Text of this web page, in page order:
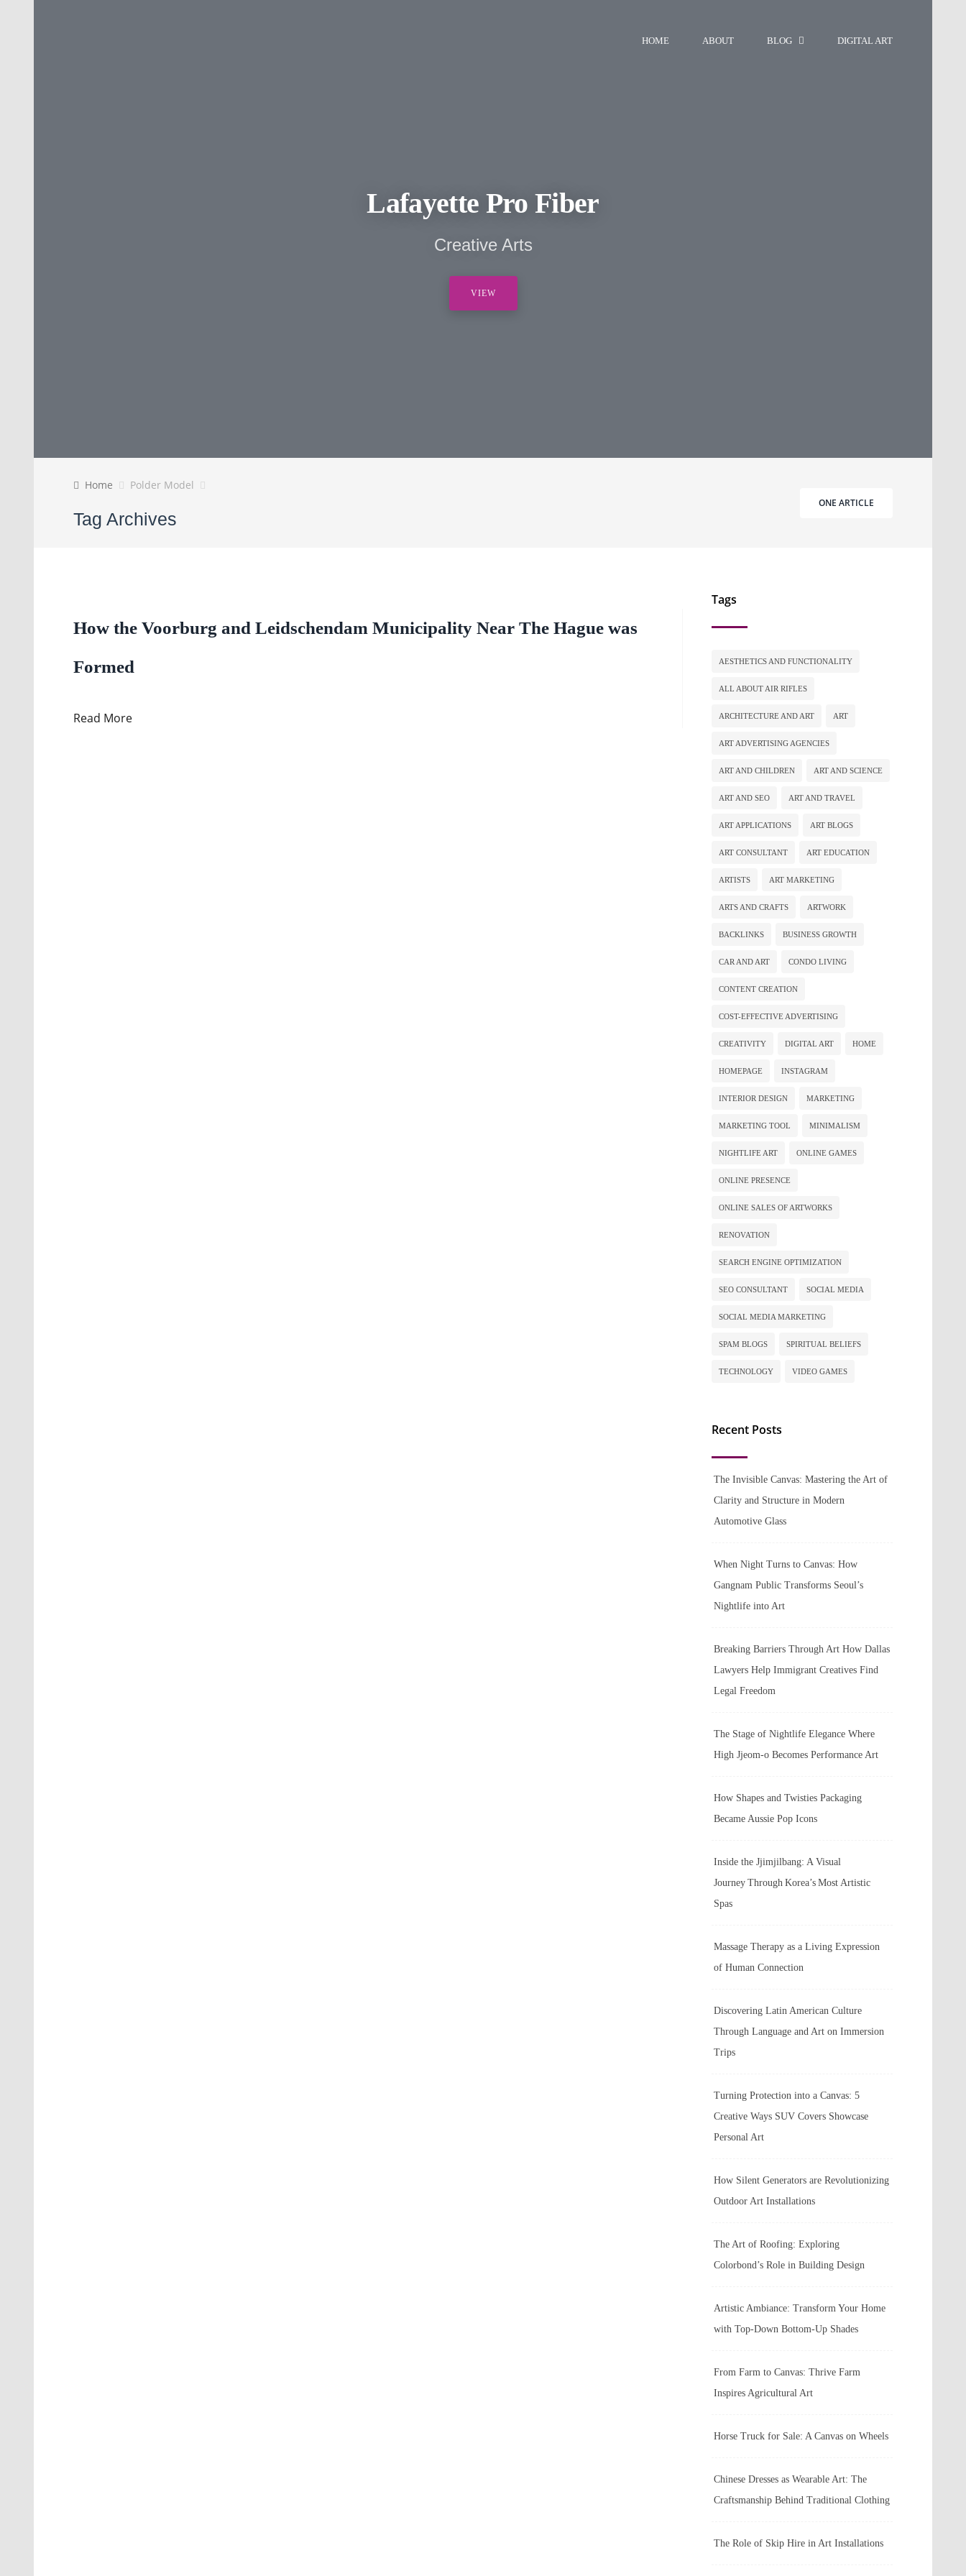
HOME ABOUT BLOG DIGITAL ART
Lafayette Pro Fiber
Creative Arts
VIEW
Home Polder Model
Tag Archives
ONE ARTICLE
How the Voorburg and Leidschendam Municipality Near The Hague was
Formed
Read More
Tags
AESTHETICS AND FUNCTIONALITY
ALL ABOUT AIR RIFLES
ARCHITECTURE AND ART ART
ART ADVERTISING AGENCIES
ART AND CHILDREN ART AND SCIENCE
ART AND SEO ART AND TRAVEL
ART APPLICATIONS ART BLOGS
ART CONSULTANT ART EDUCATION
ARTISTS ART MARKETING
ARTS AND CRAFTS ARTWORK
BACKLINKS BUSINESS GROWTH
CAR AND ART CONDO LIVING
CONTENT CREATION
COST-EFFECTIVE ADVERTISING
CREATIVITY DIGITAL ART HOME
HOMEPAGE INSTAGRAM
INTERIOR DESIGN MARKETING
MARKETING TOOL MINIMALISM
NIGHTLIFE ART ONLINE GAMES
ONLINE PRESENCE
ONLINE SALES OF ARTWORKS
RENOVATION
SEARCH ENGINE OPTIMIZATION
SEO CONSULTANT SOCIAL MEDIA
SOCIAL MEDIA MARKETING
SPAM BLOGS SPIRITUAL BELIEFS
TECHNOLOGY VIDEO GAMES
Recent Posts
The Invisible Canvas: Mastering the Art of
Clarity and Structure in Modern
Automotive Glass
When Night Turns to Canvas: How
Gangnam Public Transforms Seoul’s
Nightlife into Art
Breaking Barriers Through Art How Dallas
Lawyers Help Immigrant Creatives Find
Legal Freedom
The Stage of Nightlife Elegance Where
High Jjeom-o Becomes Performance Art
How Shapes and Twisties Packaging
Became Aussie Pop Icons
Inside the Jjimjilbang: A Visual
Journey Through Korea’s Most Artistic
Spas
Massage Therapy as a Living Expression
of Human Connection
Discovering Latin American Culture
Through Language and Art on Immersion
Trips
Turning Protection into a Canvas: 5
Creative Ways SUV Covers Showcase
Personal Art
How Silent Generators are Revolutionizing
Outdoor Art Installations
The Art of Roofing: Exploring
Colorbond’s Role in Building Design
Artistic Ambiance: Transform Your Home
with Top-Down Bottom-Up Shades
From Farm to Canvas: Thrive Farm
Inspires Agricultural Art
Horse Truck for Sale: A Canvas on Wheels
Chinese Dresses as Wearable Art: The
Craftsmanship Behind Traditional Clothing
The Role of Skip Hire in Art Installations